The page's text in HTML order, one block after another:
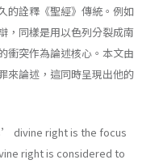
的詮釋《聖經》傳統。例如
，同樣是用以色列分裂成南
衝突作為論述核心。本文由
來論述，這同時呈現出他的
divine right is the focus
right is considered to